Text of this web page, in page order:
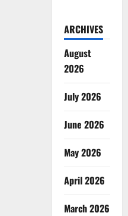
ARCHIVES
August
2026
July 2026
June 2026
May 2026
April 2026
March 2026